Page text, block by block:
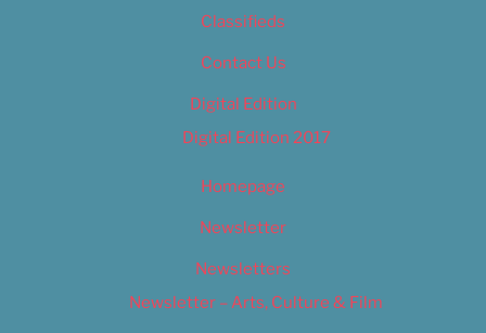
Classifieds
Contact Us
Digital Edition
Digital Edition 2017
Homepage
Newsletter
Newsletters
Newsletter – Arts, Culture & Film